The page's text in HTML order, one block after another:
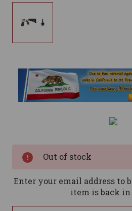
Out of stock
Enter your email address to
item is back in